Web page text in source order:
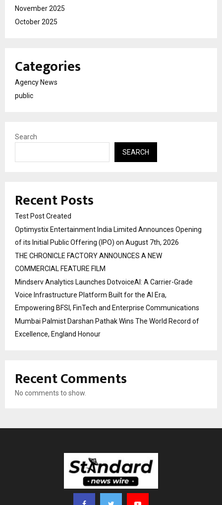
November 2025
October 2025
Categories
Agency News
public
Search
SEARCH
Recent Posts
Test Post Created
Optimystix Entertainment India Limited Announces Opening
of its Initial Public Offering (IPO) on August 7th, 2026
THE CHRONICLE FACTORY ANNOUNCES A NEW
COMMERCIAL FEATURE FILM
Mindserv Analytics Launches DotvoiceAI: A Carrier-Grade
Voice Infrastructure Platform Built for the AI Era,
Empowering BFSI, FinTech and Enterprise Communications
Mumbai Palmist Darshan Pathak Wins The World Record of
Excellence, England Honour
Recent Comments
No comments to show.